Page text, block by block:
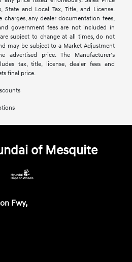
State and Local Tax, Title, and License.
charges, any dealer documentation fees,
government fees are not included in
subject to change at all times, do not
may be subject to a Market Adjustment
price. The Manufacturer's
tax, title, license, dealer fees and
final price.
of Mesquite
Fwy,